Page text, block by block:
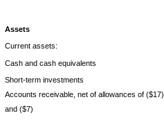
Assets
Current assets:
Cash and cash equivalents
Short-term investments
Accounts receivable, net of allowances of ($17)
and ($7)